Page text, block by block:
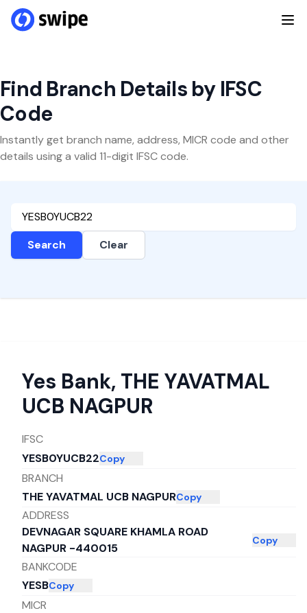
Find Branch Details by IFSC
Code
Instantly get branch name, address, MICR code and other
details using a valid 11-digit IFSC code.
Search Clear
Yes Bank, THE YAVATMAL
UCB NAGPUR
IFSC
YESB0YUCB22Copy
BRANCH
THE YAVATMAL UCB NAGPURCopy
ADDRESS
DEVNAGAR SQUARE KHAMLA ROAD
NAGPUR -440015
Copy
BANKCODE
YESBCopy
MICR